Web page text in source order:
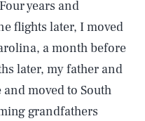
years and
flights later, I moved
a month before
later, my father and
moved to South
grandfathers